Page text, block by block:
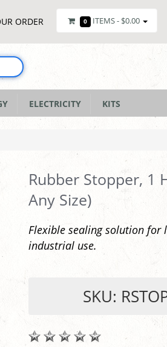
ORDER 0 ITEMS - $0.00
ELECTRICITY KITS
Rubber Stopper, 1
Any Size)
Flexible sealing solution for
industrial use.
SKU: